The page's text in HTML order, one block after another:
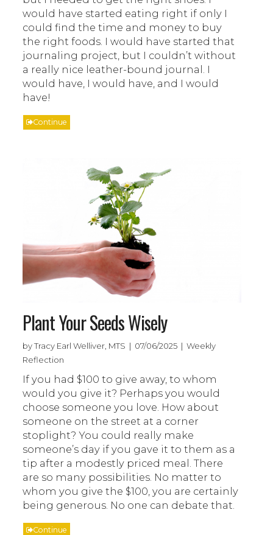
would have started eating right if only I
could find the time and money to buy
the right foods. I would have started that
journaling project, but I couldn’t without
a really nice leather-bound journal. I
would have, I would have, and I would
have!
Continue
Plant Your Seeds Wisely
by Tracy Earl Welliver, MTS | 07/06/2025 | Weekly
Reflection
If you had $100 to give away, to whom
would you give it? Perhaps you would
choose someone you love. How about
someone on the street at a corner
stoplight? You could really make
someone’s day if you gave it to them as a
tip after a modestly priced meal. There
are so many possibilities. No matter to
whom you give the $100, you are certainly
being generous. No one can debate that.
Continue